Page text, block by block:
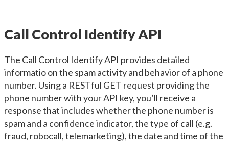
Call Control Identify API
The Call Control Identify API provides detailed
informatio on the spam activity and behavior of a phone
number. Using a RESTful GET request providing the
phone number with your API key, you’ll receive a
response that includes whether the phone number is
spam and a confidence indicator, the type of call (e.g.
fraud, robocall, telemarketing), the date and time of the